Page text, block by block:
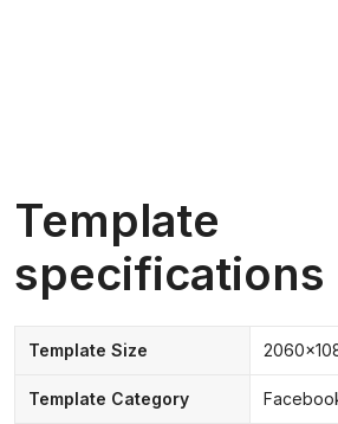
Template
specifications
Template Size
Template Category